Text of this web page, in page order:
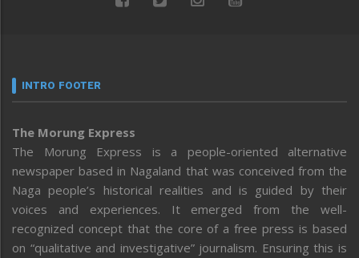
INTRO FOOTER
The Morung Express
The Morung Express is a people-oriented alternative
newspaper based in Nagaland that was conceived from the
Naga people’s historical realities and is guided by their
voices and experiences. It emerged from the well-
recognized concept that the core of a free press is based
on “qualitative and investigative” journalism. Ensuring this is